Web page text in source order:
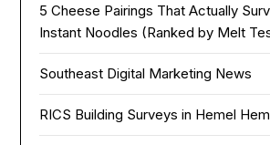
5 Cheese Pairings That Actually
Instant Noodles (Ranked by Melt
Southeast Digital Marketing News
RICS Building Surveys in Hemel